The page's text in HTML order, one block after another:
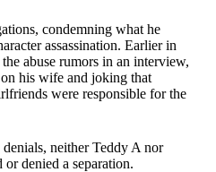
condemning what he
assassination. Earlier in
abuse rumors in an interview,
his wife and joking that
were responsible for the
denials, neither Teddy A nor
denied a separation.